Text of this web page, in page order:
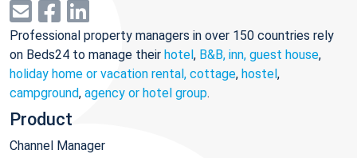
Professional property managers in over 150 countries rely
on Beds24 to manage their hotel, B&B, inn, guest house,
holiday home or vacation rental, cottage, hostel,
campground, agency or hotel group.
Product
Channel Manager